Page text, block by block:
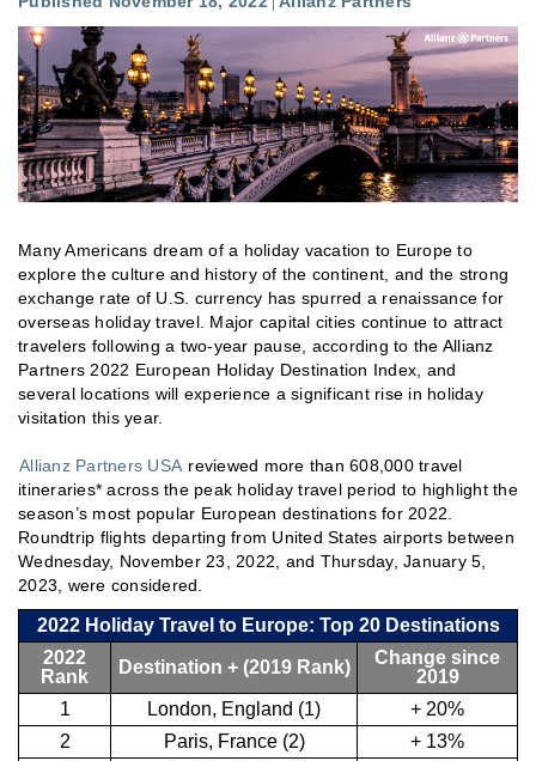
Many Americans dream of a holiday vacation to Europe to
explore the culture and history of the continent, and the strong
exchange rate of U.S. currency has spurred a renaissance for
overseas holiday travel. Major capital cities continue to attract
travelers following a two-year pause, according to the Allianz
Partners 2022 European Holiday Destination Index, and
several locations will experience a significant rise in holiday
visitation this year.
Allianz Partners USA reviewed more than 608,000 travel
itineraries* across the peak holiday travel period to highlight the
season’s most popular European destinations for 2022.
Roundtrip flights departing from United States airports between
Wednesday, November 23, 2022, and Thursday, January 5,
2023, were considered.
2022 Holiday Travel to Europe: Top 20 Destinations
2022
Rank
Destination + (2019 Rank)
Change since
2019
1
London, England (1)
+ 20%
2
Paris, France (2)
+ 13%